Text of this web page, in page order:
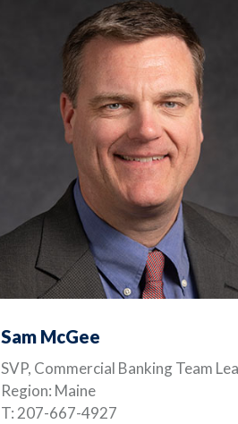
Sam McGee
SVP, Commercial Banking Team
Region: Maine
T: 207-667-4927